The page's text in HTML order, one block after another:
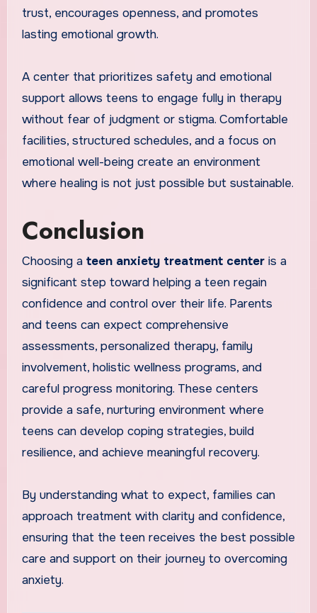
trust, encourages openness, and promotes
lasting emotional growth.
A center that prioritizes safety and emotional
support allows teens to engage fully in therapy
without fear of judgment or stigma. Comfortable
facilities, structured schedules, and a focus on
emotional well-being create an environment
where healing is not just possible but sustainable.
Conclusion
Choosing a teen anxiety treatment centeris a
significant step toward helping a teen regain
confidence and control over their life. Parents
and teens can expect comprehensive
assessments, personalized therapy, family
involvement, holistic wellness programs, and
careful progress monitoring. These centers
provide a safe, nurturing environment where
teens can develop coping strategies, build
resilience, and achieve meaningful recovery.
By understanding what to expect, families can
approach treatment with clarity and confidence,
ensuring that the teen receives the best possible
care and support on their journey to overcoming
anxiety.